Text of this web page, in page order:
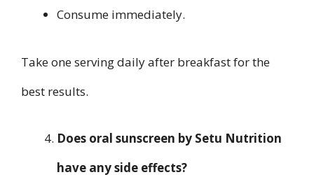
Consume immediately.
Take one serving daily after breakfast for the
best results.
Does oral sunscreen by Setu Nutrition
have any side effects?